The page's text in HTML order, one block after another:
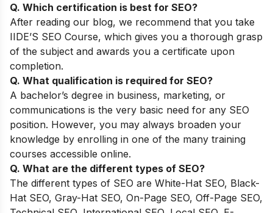
Q. Which certification is best for SEO?
After reading our blog, we recommend that you take
IIDE’S SEO Course, which gives you a thorough grasp
of the subject and awards you a certificate upon
completion.
Q. What qualification is required for SEO?
A bachelor’s degree in business, marketing, or
communications is the very basic need for any SEO
position. However, you may always broaden your
knowledge by enrolling in one of the many training
courses accessible online.
Q. What are the different types of SEO?
The different types of SEO are White-Hat SEO, Black-
Hat SEO, Gray-Hat SEO, On-Page SEO, Off-Page SEO,